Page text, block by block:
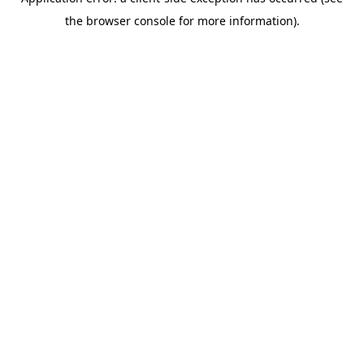
the browser console for more information).